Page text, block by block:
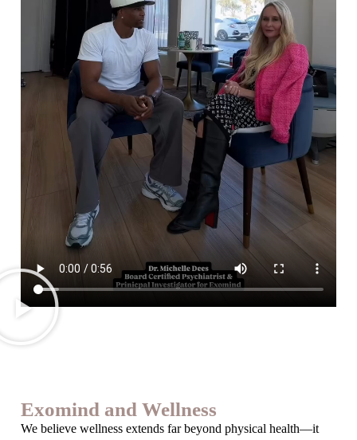
Exomind and Wellness
We believe wellness extends far beyond physical health—it